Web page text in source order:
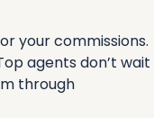
your commissions.
agents don’t wait
through